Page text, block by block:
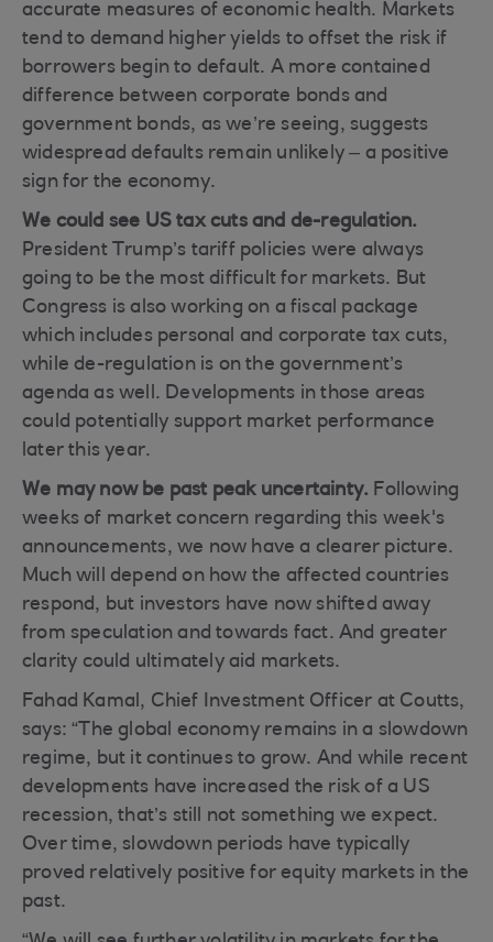
accurate measures of economic health. Markets
tend to demand higher yields to offset the risk if
borrowers begin to default. A more contained
difference between corporate bonds and
government bonds, as we’re seeing, suggests
widespread defaults remain unlikely – a positive
sign for the economy.
We could see US tax cuts and de-regulation.
President Trump’s tariff policies were always
going to be the most difficult for markets. But
Congress is also working on a fiscal package
which includes personal and corporate tax cuts,
while de-regulation is on the government’s
agenda as well. Developments in those areas
could potentially support market performance
later this year.
We may now be past peak uncertainty. Following
weeks of market concern regarding this week's
announcements, we now have a clearer picture.
Much will depend on how the affected countries
respond, but investors have now shifted away
from speculation and towards fact. And greater
clarity could ultimately aid markets.
Fahad Kamal, Chief Investment Officer at Coutts,
says: “The global economy remains in a slowdown
regime, but it continues to grow. And while recent
developments have increased the risk of a US
recession, that’s still not something we expect.
Over time, slowdown periods have typically
proved relatively positive for equity markets in the
past.